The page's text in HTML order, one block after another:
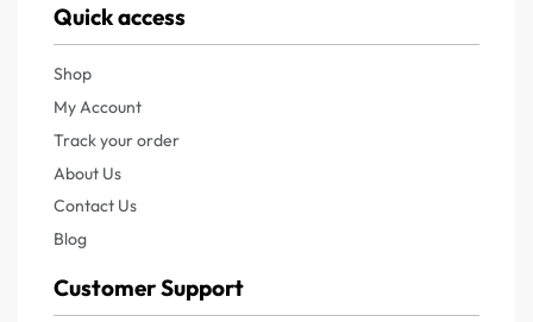
Quick access
Shop
My Account
Track your order
About Us
Contact Us
Blog
Customer Support